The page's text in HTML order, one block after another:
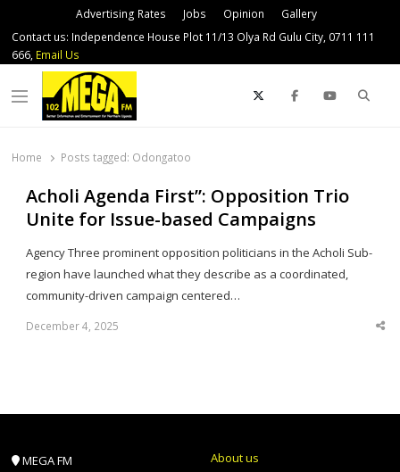
Advertising Rates Jobs Opinion
Gallery
Contact us: Independence House Plot 11/13 Olya Rd Gulu City, 0711 111
666, Email Us
Menu
Home Posts tagged: Odongatoo
Acholi Agenda First”: Opposition Trio
Unite for Issue-based Campaigns
Agency Three prominent opposition politicians in the Acholi Sub-
region have launched what they describe as a coordinated,
community-driven campaign centered…
December 4, 2025
MEGA FM
About us